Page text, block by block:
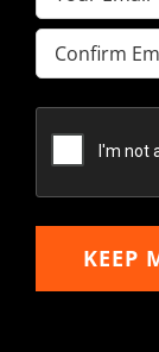
Enter
Email
Email
KEEP